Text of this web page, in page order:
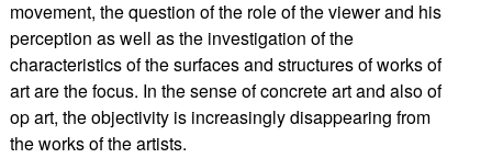
movement, the question of the role of the viewer and his
perception as well as the investigation of the
characteristics of the surfaces and structures of works of
art are the focus. In the sense of concrete art and also of
op art, the objectivity is increasingly disappearing from
the works of the artists.